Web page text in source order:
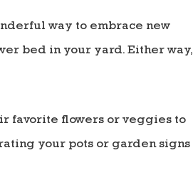
way to embrace new
bed in your yard. Either way,
favorite flowers or veggies to
your pots or garden signs